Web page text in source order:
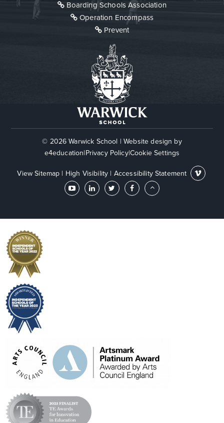
Boarding Schools Association
Operation Encompass
Prevent
© 2026 Warwick School | Website design by
e4education|Privacy Policy|Cookie Settings
View Sitemap | High Visibility | Accessibility Statement